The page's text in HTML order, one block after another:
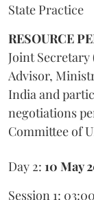
State Practice
RESOURCE
Joint
Advisor,
India and
negotiations
Committee of
Day 2: 10 May
Session 1: